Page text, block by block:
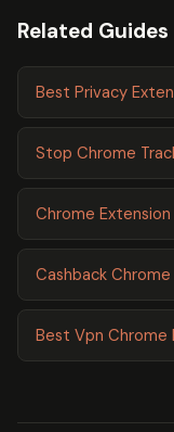
Related Guides
Best Privacy
Stop Chrome
Chrome
Cashback
Best Vpn Chrome